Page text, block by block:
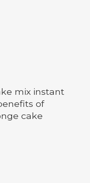
mix instant
of
cake